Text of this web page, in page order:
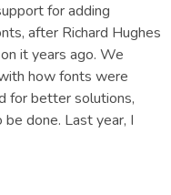
for adding
after Richard Hughes
it years ago. We
how fonts were
for better solutions,
done. Last year, I